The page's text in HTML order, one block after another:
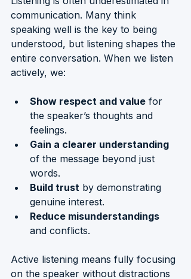
communication. Many think
speaking well is the key to being
understood, but listening shapes the
entire conversation. When we listen
actively, we:
Show respect and value for
the speaker’s thoughts and
feelings.
Gain a clearer understanding
of the message beyond just
words.
Build trust by demonstrating
genuine interest.
Reduce misunderstandings
and conflicts.
Active listening means fully focusing
on the speaker without distractions